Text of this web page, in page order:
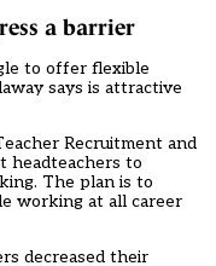
a barrier
to offer flexible
says is attractive
Recruitment and
headteachers to
The plan is to
working at all career
decreased their